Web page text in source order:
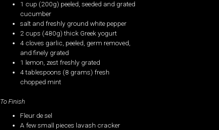
1 cup (200g) peeled, seeded and grated
cucumber
salt and freshly ground white pepper
2 cups (480g) thick Greek yogurt
4 cloves garlic, peeled, germ removed,
and finely grated
1 lemon, zest freshly grated
4 tablespoons (8 grams) fresh
chopped mint
To Finish
Fleur de sel
A few small pieces lavash cracker